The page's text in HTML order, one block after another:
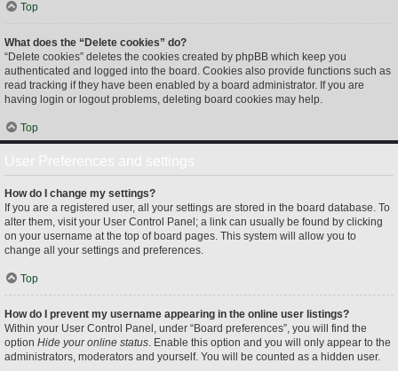
Top
What does the “Delete cookies” do?
“Delete cookies” deletes the cookies created by phpBB which keep you
authenticated and logged into the board. Cookies also provide functions such as
read tracking if they have been enabled by a board administrator. If you are
having login or logout problems, deleting board cookies may help.
Top
How do I change my settings?
If you are a registered user, all your settings are stored in the board database. To
alter them, visit your User Control Panel; a link can usually be found by clicking
on your username at the top of board pages. This system will allow you to
change all your settings and preferences.
Top
How do I prevent my username appearing in the online user listings?
Within your User Control Panel, under “Board preferences”, you will find the
option Hide your online status. Enable this option and you will only appear to the
administrators, moderators and yourself. You will be counted as a hidden user.